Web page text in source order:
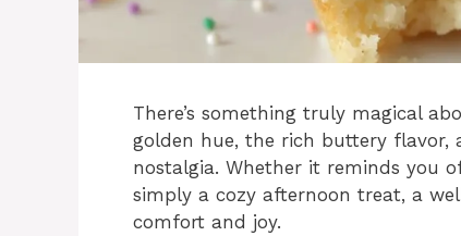
There’s something truly magical
golden hue, the rich buttery
nostalgia. Whether it reminds you
simply a cozy afternoon treat, a
comfort and joy.